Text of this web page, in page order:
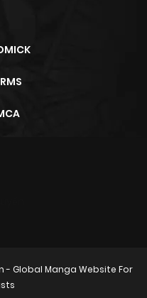
- Global Manga Website For